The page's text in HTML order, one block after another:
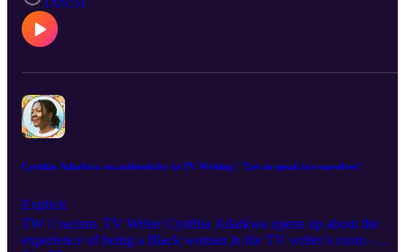
Video & Related Media from the School of Visual Arts. Captivated
by nostalgia, their work often deals with recreating memories,
memorializing objects and how sexuality and gender influences
gaze and the role of self-portraiture. Most importantly, as an
advocate, they allow their subjects to feel present and seen. An
introvert at heart, but photography has allowed them to feel
Sarah Connor. Ryan's TEDx Talk - Photography As A Salve For
Cynthia Adarkwa on authenticity in TV Writing | "Let us speak for ourselves"
Explicit
TW // racism. TV Writer Cynthia Adarkwa opens up about the
experience of being a Black woman in the TV writer’s room -